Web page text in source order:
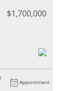
$1,700,000
Appointment